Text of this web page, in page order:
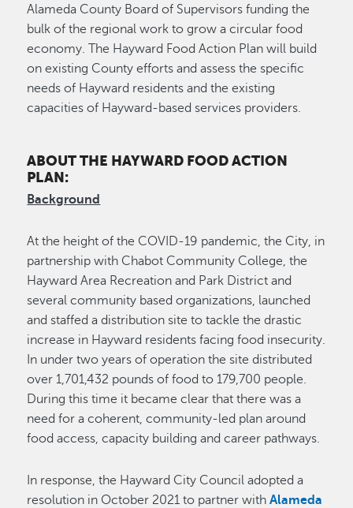
Alameda County Board of Supervisors funding the
bulk of the regional work to grow a circular food
economy. The Hayward Food Action Plan will build
on existing County efforts and assess the specific
needs of Hayward residents and the existing
capacities of Hayward-based services providers.
ABOUT THE HAYWARD FOOD ACTION
PLAN:
Background
At the height of the COVID-19 pandemic, the City, in
partnership with Chabot Community College, the
Hayward Area Recreation and Park District and
several community based organizations, launched
and staffed a distribution site to tackle the drastic
increase in Hayward residents facing food insecurity.
In under two years of operation the site distributed
over 1,701,432 pounds of food to 179,700 people.
During this time it became clear that there was a
need for a coherent, community-led plan around
food access, capacity building and career pathways.
In response, the Hayward City Council adopted a
resolution in October 2021 to partner withAlameda